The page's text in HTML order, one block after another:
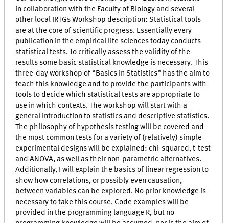
in collaboration with the Faculty of Biology and several
other local IRTGs Workshop description: Statistical tools
are at the core of scientific progress. Essentially every
publication in the empirical life sciences today conducts
statistical tests. To critically assess the validity of the
results some basic statistical knowledge is necessary. This
three-day workshop of “Basics in Statistics” has the aim to
teach this knowledge and to provide the participants with
tools to decide which statistical tests are appropriate to
use in which contexts. The workshop will start with a
general introduction to statistics and descriptive statistics.
The philosophy of hypothesis testing will be covered and
the most common tests for a variety of (relatively) simple
experimental designs will be explained: chi-squared, t-test
and ANOVA, as well as their non-parametric alternatives.
Additionally, I will explain the basics of linear regression to
show how correlations, or possibly even causation,
between variables can be explored. No prior knowledge is
necessary to take this course. Code examples will be
provided in the programming language R, but no